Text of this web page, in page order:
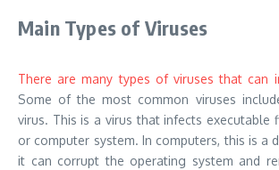
Main Types of Viruses
There are many types of viruses that can
Some of the most common viruses
virus. This is a virus that infects executable
or computer system. In computers, this is a
it can corrupt the operating system and